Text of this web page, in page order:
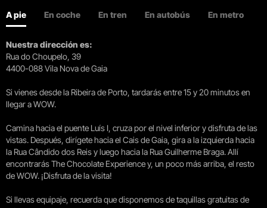
A pie En coche En tren En autobús En metro
Nuestra dirección es:
Rua do Choupelo, 39
4400-088 Vila Nova de Gaia
Si vienes desde la Ribeira de Porto, tardarás entre 15 y 20 minutos en
llegar a WOW.
Camina hacia el puente Luís I, cruza por el nivel inferior y disfruta de las
vistas. Después, dirígete hacia el Cais de Gaia, gira a la izquierda hacia
la Rua Cândido dos Reis y luego hacia la Rua Guilherme Braga. Allí
encontrarás The Chocolate Experience y, un poco más arriba, el resto
de WOW. ¡Disfruta de la visita!
Si llevas equipaje, recuerda que disponemos de taquillas gratuitas de